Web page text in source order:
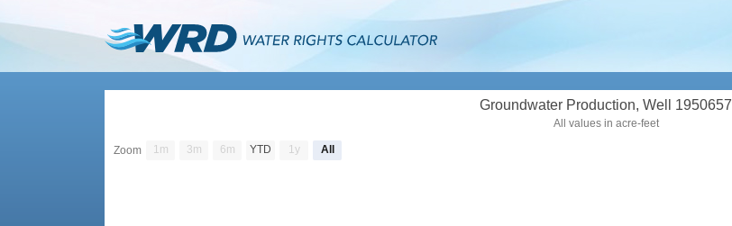
Groundwater Production, Well 1950657
All values in acre-feet
Zoom 1m 3m 6m YTD 1y All